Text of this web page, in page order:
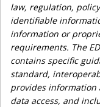
law, regulation,
identifiable
information or
requirements. The
contains specific
standard,
provides information
data access, and